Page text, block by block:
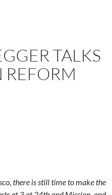
TALKS
there is still time to make the